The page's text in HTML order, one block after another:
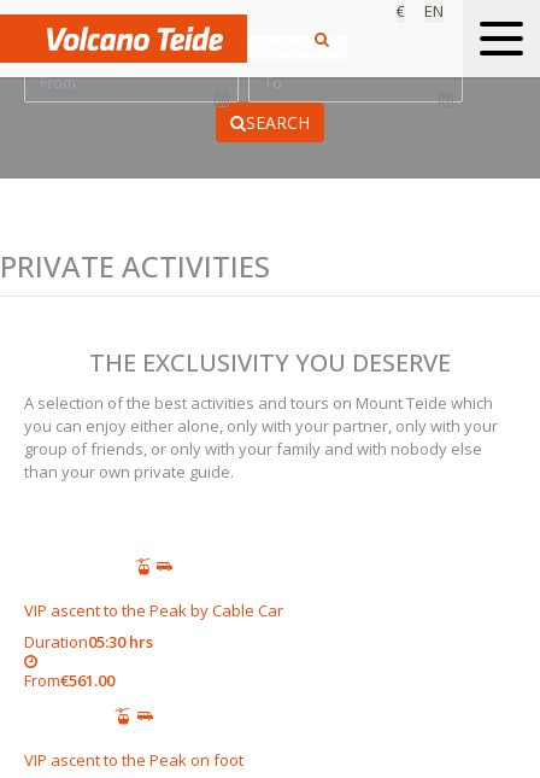
€
EN
Find your Experience...
SEARCH
PRIVATE ACTIVITIES
THE EXCLUSIVITY YOU DESERVE
A selection of the best activities and tours on Mount Teide which
you can enjoy either alone, only with your partner, only with your
group of friends, or only with your family and with nobody else
than your own private guide.
VIP ascent to the Peak by Cable Car
Duration05:30 hrs
From€561.00
VIP ascent to the Peak on foot